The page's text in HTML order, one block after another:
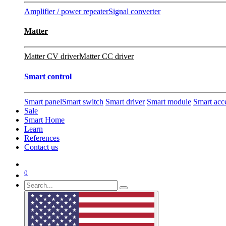
Amplifier / power repeaterSignal converter
Matter
Matter CV driverMatter CC driver
Smart control
Smart panelSmart switch Smart driver Smart module Smart
Sale
Smart Home
Learn
References
Contact us
0